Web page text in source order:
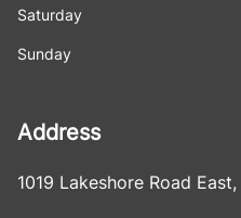
Saturday
Sunday
Address
1019 Lakeshore Road East,